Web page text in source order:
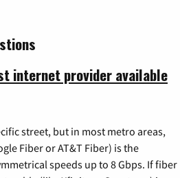
internet provider available
street, but in most metro areas,
Fiber or AT&T Fiber) is the
speeds up to 8 Gbps. If fiber